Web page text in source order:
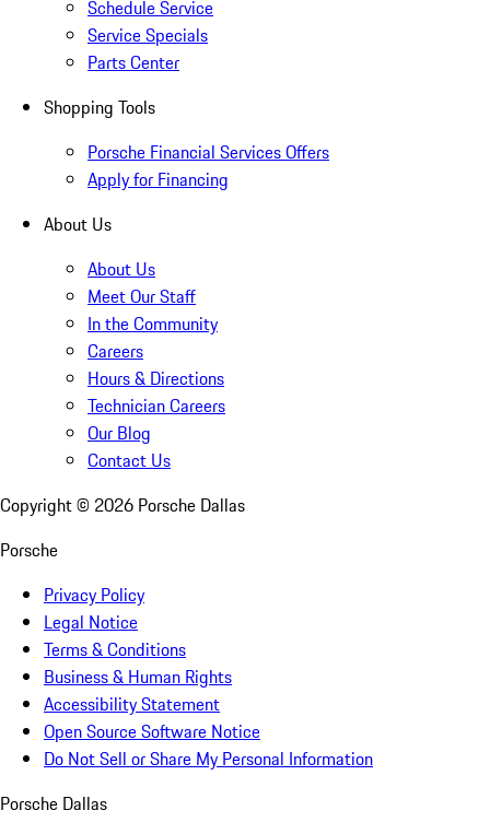
Schedule Service
Service Specials
Parts Center
Shopping Tools
Porsche Financial Services Offers
Apply for Financing
About Us
About Us
Meet Our Staff
In the Community
Careers
Hours & Directions
Technician Careers
Our Blog
Contact Us
Copyright © 2026 Porsche Dallas
Porsche
Privacy Policy
Legal Notice
Terms & Conditions
Business & Human Rights
Accessibility Statement
Open Source Software Notice
Do Not Sell or Share My Personal Information
Porsche Dallas